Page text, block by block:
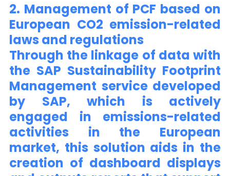
2. Management of PCF based on
European CO2 emission-related
laws and regulations
Through the linkage of data with
the SAP Sustainability Footprint
Management service developed
by SAP, which is actively
engaged in emissions-related
activities in the European
market, this solution aids in the
creation of dashboard displays